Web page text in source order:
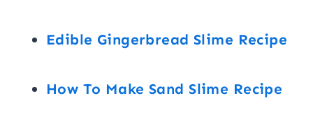
Edible Gingerbread Slime Recipe
How To Make Sand Slime Recipe